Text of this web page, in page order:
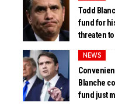
Todd
fund for
threaten
NEWS
Blanche
fund just